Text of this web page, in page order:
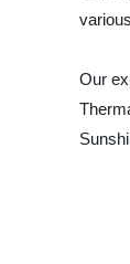
Our